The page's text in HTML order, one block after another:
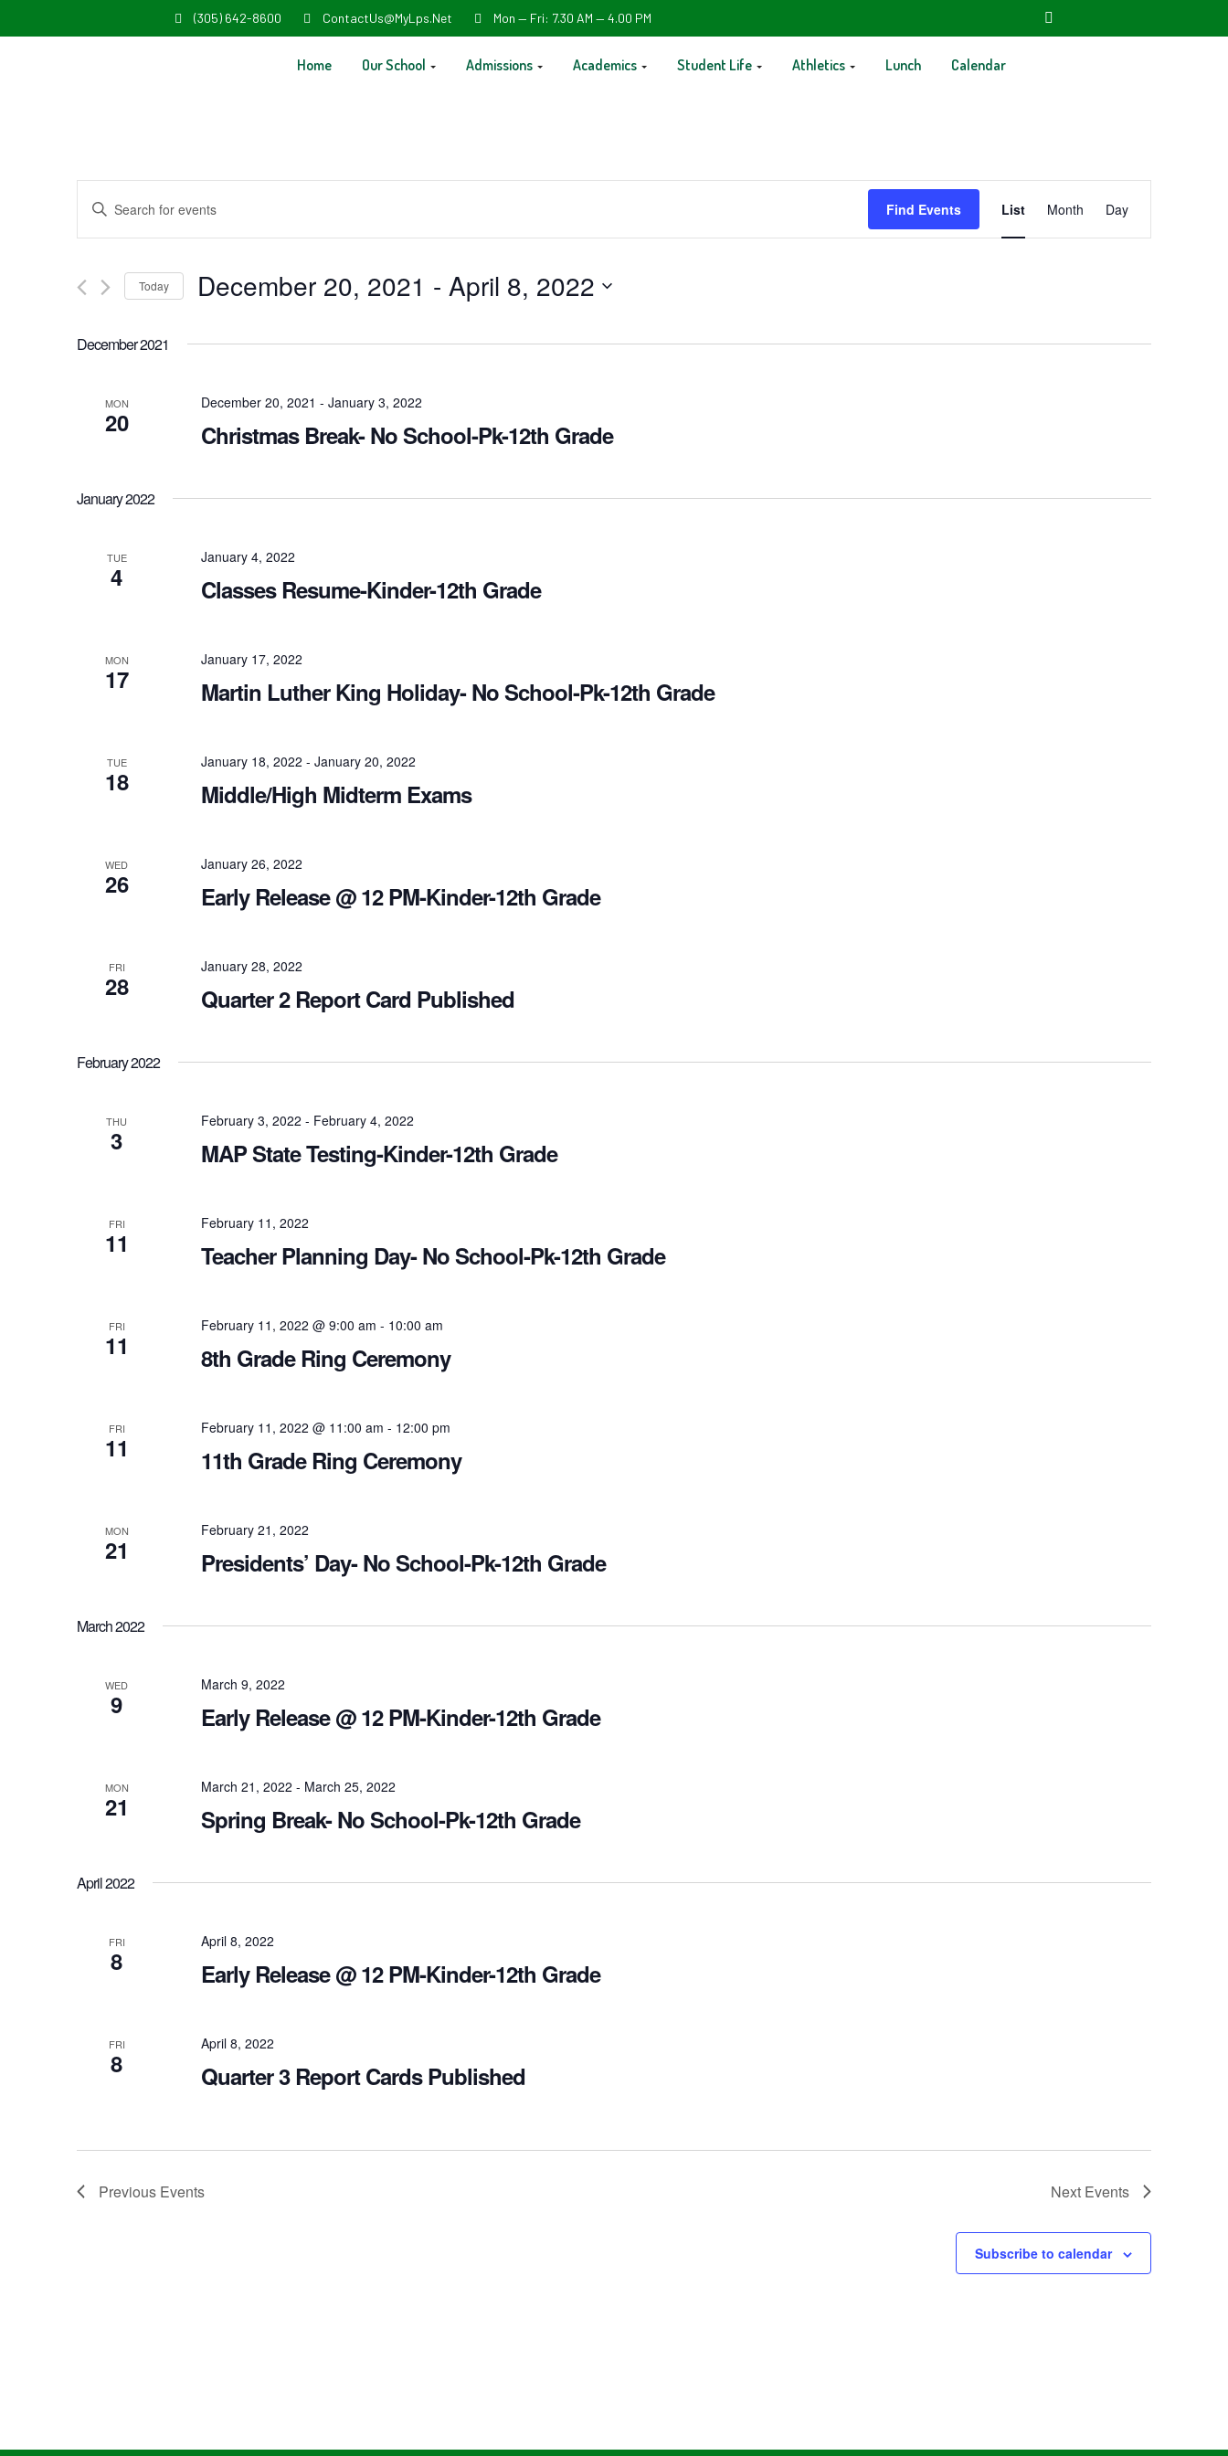
(305) 642-8600 ContactUs@MyLps.net Mon — Fri: 7.30 AM — 4.00 PM
Home Our School Admissions Academics Student Life Athletics Lunch Calendar
Events
Search
Views
Navigation
Enter
Keyword.
for
by
Find Events
Views
Navigation
List Month Day
Today December 20, 2021 - April 8, 2022
date.
December 2021
MON
20
December 20, 2021 - January 3, 2022
Christmas Break- No School-Pk-12th Grade
January 2022
TUE
4
January 4, 2022
Classes Resume-Kinder-12th Grade
MON
17
January 17, 2022
Martin Luther King Holiday- No School-Pk-12th Grade
TUE
18
January 18, 2022 - January 20, 2022
Middle/High Midterm Exams
WED
26
January 26, 2022
Early Release @ 12 PM-Kinder-12th Grade
FRI
28
January 28, 2022
Quarter 2 Report Card Published
February 2022
THU
3
February 3, 2022 - February 4, 2022
MAP State Testing-Kinder-12th Grade
FRI
11
February 11, 2022
Teacher Planning Day- No School-Pk-12th Grade
FRI
11
February 11, 2022 @ 9:00 am - 10:00 am
8th Grade Ring Ceremony
FRI
11
February 11, 2022 @ 11:00 am - 12:00 pm
11th Grade Ring Ceremony
MON
21
February 21, 2022
Presidents’ Day- No School-Pk-12th Grade
March 2022
WED
9
March 9, 2022
Early Release @ 12 PM-Kinder-12th Grade
MON
21
March 21, 2022 - March 25, 2022
Spring Break- No School-Pk-12th Grade
April 2022
FRI
8
April 8, 2022
Early Release @ 12 PM-Kinder-12th Grade
FRI
8
April 8, 2022
Quarter 3 Report Cards Published
Previous Events Next Events
Subscribe to calendar